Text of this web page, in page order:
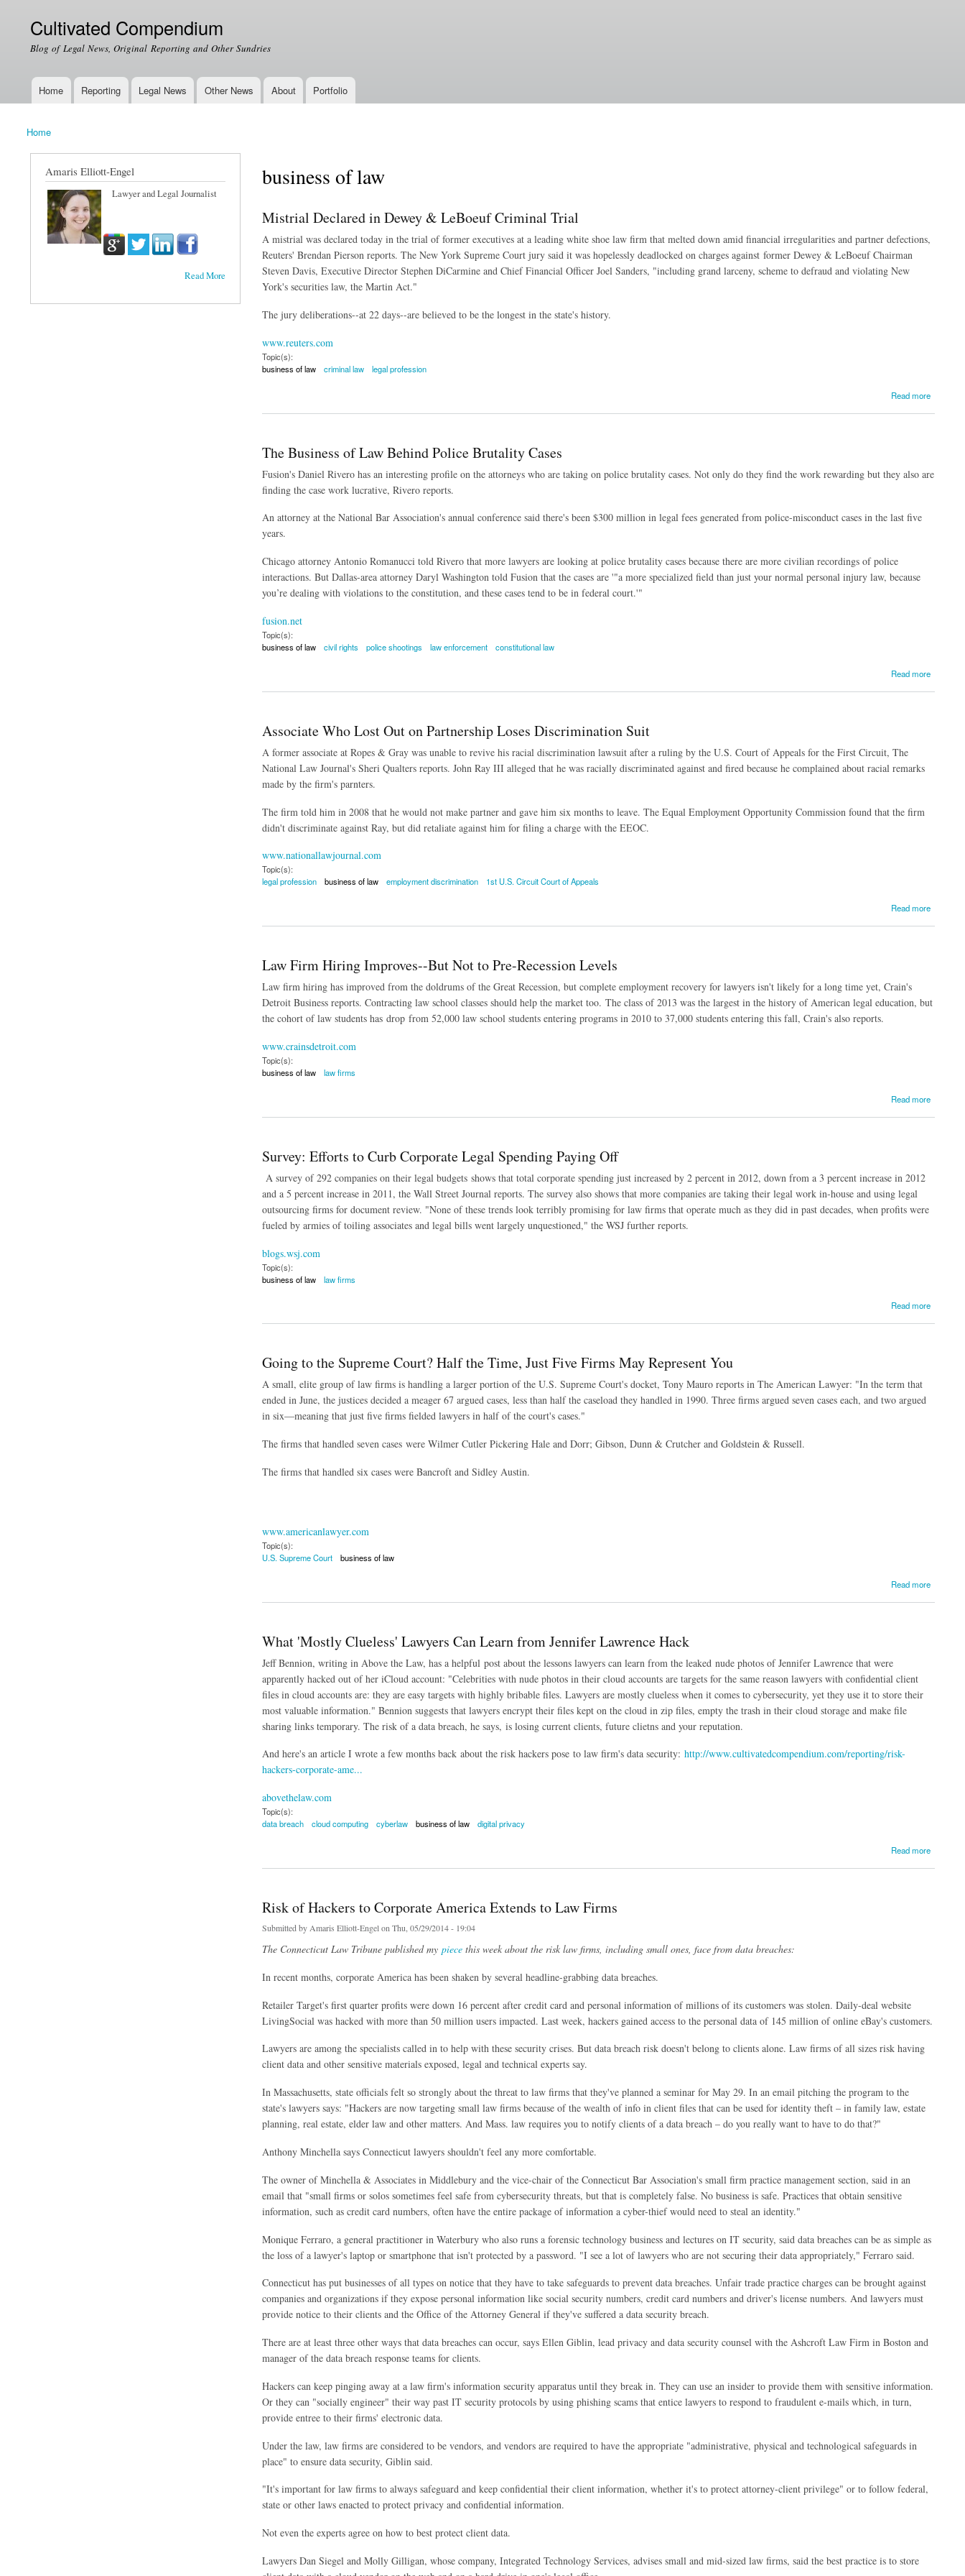
Cultivated Compendium
Blog of Legal News, Original Reporting and Other Sundries
Main menu
Home Reporting Legal News Other News About Portfolio
You are here
Home
business of law
Mistrial Declared in Dewey & LeBoeuf Criminal Trial
A mistrial was declared today in the trial of former executives at a leading white shoe law firm that melted down amid financial irregularities and partner defections,
Reuters' Brendan Pierson reports. The New York Supreme Court jury said it was hopelessly deadlocked on charges against former Dewey & LeBoeuf Chairman
Steven Davis, Executive Director Stephen DiCarmine and Chief Financial Officer Joel Sanders, "including grand larceny, scheme to defraud and violating New
York's securities law, the Martin Act."
The jury deliberations--at 22 days--are believed to be the longest in the state's history.
www.reuters.com
Topic(s):
business of law
criminal law legal profession
Read more
The Business of Law Behind Police Brutality Cases
Fusion's Daniel Rivero has an interesting profile on the attorneys who are taking on police brutality cases. Not only do they find the work rewarding but they also are
finding the case work lucrative, Rivero reports.
An attorney at the National Bar Association's annual conference said there's been $300 million in legal fees generated from police-misconduct cases in the last five
years.
Chicago attorney Antonio Romanucci told Rivero that more lawyers are looking at police brutality cases because there are more civilian recordings of police
interactions. But Dallas-area attorney Daryl Washington told Fusion that the cases are '"a more specialized field than just your normal personal injury law, because
you’re dealing with violations to the constitution, and these cases tend to be in federal court.'"
fusion.net
Topic(s):
business of law
civil rights police shootings law enforcement constitutional law
Read more
Associate Who Lost Out on Partnership Loses Discrimination Suit
A former associate at Ropes & Gray was unable to revive his racial discrimination lawsuit after a ruling by the U.S. Court of Appeals for the First Circuit, The
National Law Journal's Sheri Qualters reports. John Ray III alleged that he was racially discriminated against and fired because he complained about racial remarks
made by the firm's parnters.
The firm told him in 2008 that he would not make partner and gave him six months to leave. The Equal Employment Opportunity Commission found that the firm
didn't discriminate against Ray, but did retaliate against him for filing a charge with the EEOC.
www.nationallawjournal.com
Topic(s):
legal profession
business of law employment discrimination 1st U.S. Circuit Court of Appeals
Read more
Law Firm Hiring Improves--But Not to Pre-Recession Levels
Law firm hiring has improved from the doldrums of the Great Recession, but complete employment recovery for lawyers isn't likely for a long time yet, Crain's
Detroit Business reports. Contracting law school classes should help the market too. The class of 2013 was the largest in the history of American legal education, but
the cohort of law students has drop from 52,000 law school students entering programs in 2010 to 37,000 students entering this fall, Crain's also reports.
www.crainsdetroit.com
Topic(s):
business of law
law firms
Read more
Survey: Efforts to Curb Corporate Legal Spending Paying Off
A survey of 292 companies on their legal budgets shows that total corporate spending just increased by 2 percent in 2012, down from a 3 percent increase in 2012
and a 5 percent increase in 2011, the Wall Street Journal reports. The survey also shows that more companies are taking their legal work in-house and using legal
outsourcing firms for document review. "None of these trends look terribly promising for law firms that operate much as they did in past decades, when profits were
fueled by armies of toiling associates and legal bills went largely unquestioned," the WSJ further reports.
blogs.wsj.com
Topic(s):
business of law
law firms
Read more
Going to the Supreme Court? Half the Time, Just Five Firms May Represent You
A small, elite group of law firms is handling a larger portion of the U.S. Supreme Court's docket, Tony Mauro reports in The American Lawyer: "In the term that
ended in June, the justices decided a meager 67 argued cases, less than half the caseload they handled in 1990. Three firms argued seven cases each, and two argued
in six—meaning that just five firms fielded lawyers in half of the court's cases."
The firms that handled seven cases were Wilmer Cutler Pickering Hale and Dorr; Gibson, Dunn & Crutcher and Goldstein & Russell.
The firms that handled six cases were Bancroft and Sidley Austin.
www.americanlawyer.com
Topic(s):
U.S. Supreme Court
business of law
Read more
What 'Mostly Clueless' Lawyers Can Learn from Jennifer Lawrence Hack
Jeff Bennion, writing in Above the Law, has a helpful post about the lessons lawyers can learn from the leaked nude photos of Jennifer Lawrence that were
apparently hacked out of her iCloud account: "Celebrities with nude photos in their cloud accounts are targets for the same reason lawyers with confidential client
files in cloud accounts are: they are easy targets with highly bribable files. Lawyers are mostly clueless when it comes to cybersecurity, yet they use it to store their
most valuable information." Bennion suggests that lawyers encrypt their files kept on the cloud in zip files, empty the trash in their cloud storage and make file
sharing links temporary. The risk of a data breach, he says, is losing current clients, future clietns and your reputation.
And here's an article I wrote a few months back about the risk hackers pose to law firm's data security: http://www.cultivatedcompendium.com/reporting/risk-
hackers-corporate-ame...
abovethelaw.com
Topic(s):
data breach
cloud computing cyberlaw business of law digital privacy
Read more
Risk of Hackers to Corporate America Extends to Law Firms
Submitted by Amaris Elliott-Engelon Thu, 05/29/2014 - 19:04
The Connecticut Law Tribune published my piecethis week about the risk law firms, including small ones, face from data breaches:
In recent months, corporate America has been shaken by several headline-grabbing data breaches.
Retailer Target's first quarter profits were down 16 percent after credit card and personal information of millions of its customers was stolen. Daily-deal website
LivingSocial was hacked with more than 50 million users impacted. Last week, hackers gained access to the personal data of 145 million of online eBay's customers.
Lawyers are among the specialists called in to help with these security crises. But data breach risk doesn't belong to clients alone. Law firms of all sizes risk having
client data and other sensitive materials exposed, legal and technical experts say.
In Massachusetts, state officials felt so strongly about the threat to law firms that they've planned a seminar for May 29. In an email pitching the program to the
state's lawyers says: "Hackers are now targeting small law firms because of the wealth of info in client files that can be used for identity theft – in family law, estate
planning, real estate, elder law and other matters. And Mass. law requires you to notify clients of a data breach – do you really want to have to do that?"
Anthony Minchella says Connecticut lawyers shouldn't feel any more comfortable.
The owner of Minchella & Associates in Middlebury and the vice-chair of the Connecticut Bar Association's small firm practice management section, said in an
email that "small firms or solos sometimes feel safe from cybersecurity threats, but that is completely false. No business is safe. Practices that obtain sensitive
information, such as credit card numbers, often have the entire package of information a cyber-thief would need to steal an identity."
Monique Ferraro, a general practitioner in Waterbury who also runs a forensic technology business and lectures on IT security, said data breaches can be as simple as
the loss of a lawyer's laptop or smartphone that isn't protected by a password. "I see a lot of lawyers who are not securing their data appropriately," Ferraro said.
Connecticut has put businesses of all types on notice that they have to take safeguards to prevent data breaches. Unfair trade practice charges can be brought against
companies and organizations if they expose personal information like social security numbers, credit card numbers and driver's license numbers. And lawyers must
provide notice to their clients and the Office of the Attorney General if they've suffered a data security breach.
There are at least three other ways that data breaches can occur, says Ellen Giblin, lead privacy and data security counsel with the Ashcroft Law Firm in Boston and
manager of the data breach response teams for clients.
Hackers can keep pinging away at a law firm's information security apparatus until they break in. They can use an insider to provide them with sensitive information.
Or they can "socially engineer" their way past IT security protocols by using phishing scams that entice lawyers to respond to fraudulent e-mails which, in turn,
provide entree to their firms' electronic data.
Under the law, law firms are considered to be vendors, and vendors are required to have the appropriate "administrative, physical and technological safeguards in
place" to ensure data security, Giblin said.
"It's important for law firms to always safeguard and keep confidential their client information, whether it's to protect attorney-client privilege" or to follow federal,
state or other laws enacted to protect privacy and confidential information.
Not even the experts agree on how to best protect client data.
Lawyers Dan Siegel and Molly Gilligan, whose company, Integrated Technology Services, advises small and mid-sized law firms, said the best practice is to store
Amaris Elliott-Engel
Lawyer and Legal Journalist
Read More